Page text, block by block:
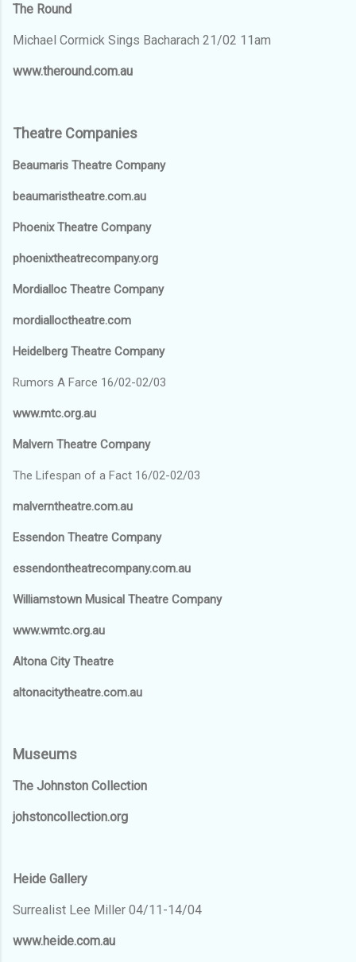
The Round
Michael Cormick Sings Bacharach 21/02 11am
www.theround.com.au
Theatre Companies
Beaumaris Theatre Company
beaumaristheatre.com.au
Phoenix Theatre Company
phoenixtheatrecompany.org
Mordialloc Theatre Company
mordialloctheatre.com
Heidelberg Theatre Company
Rumors A Farce 16/02-02/03
www.mtc.org.au
Malvern Theatre Company
The Lifespan of a Fact 16/02-02/03
malverntheatre.com.au
Essendon Theatre Company
essendontheatrecompany.com.au
Williamstown Musical Theatre Company
www.wmtc.org.au
Altona City Theatre
altonacitytheatre.com.au
Museums
The Johnston Collection
johstoncollection.org
Heide Gallery
Surrealist Lee Miller 04/11-14/04
www.heide.com.au